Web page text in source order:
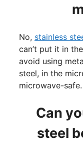
No, stainless
can’t put it in
avoid using
steel, in the
microwave-safe.
Can
steel